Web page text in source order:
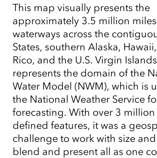
This map visually presents the
approximately 3.5 million
waterways across the
States, southern Alaska,
Rico, and the U.S. Virgin
represents the domain of the
Water Model (NWM), which is
the National Weather Service
forecasting. With over 3
defined features, it was a
challenge to work with size
blend and present all as one